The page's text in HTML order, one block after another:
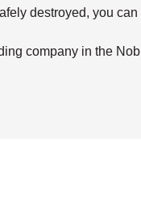
destroyed, you can
company in the